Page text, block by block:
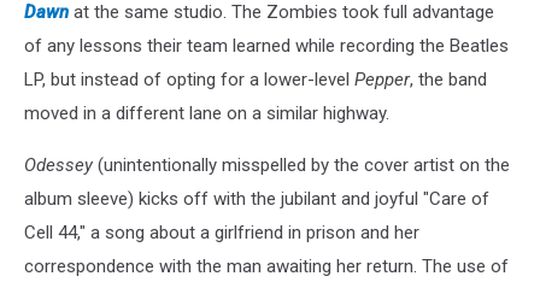
Dawn at the same studio. The Zombies took full advantage
of any lessons their team learned while recording the Beatles
LP, but instead of opting for a lower-level Pepper, the band
moved in a different lane on a similar highway.
Odessey (unintentionally misspelled by the cover artist on the
album sleeve) kicks off with the jubilant and joyful "Care of
Cell 44," a song about a girlfriend in prison and her
correspondence with the man awaiting her return. The use of